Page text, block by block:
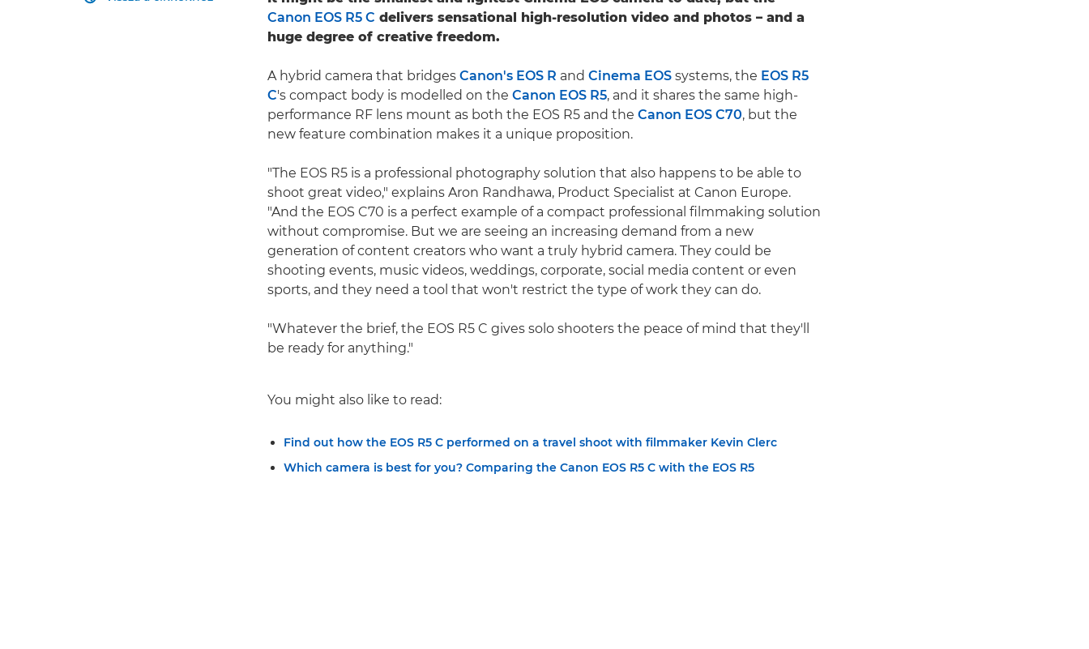
Canon EOS R5 C delivers sensational high-resolution video and photos – and a
huge degree of creative freedom.
A hybrid camera that bridges Canon's EOS R and Cinema EOS systems, the EOS R5
C's compact body is modelled on the Canon EOS R5, and it shares the same high-
performance RF lens mount as both the EOS R5 and the Canon EOS C70, but the
new feature combination makes it a unique proposition.
"The EOS R5 is a professional photography solution that also happens to be able to
shoot great video," explains Aron Randhawa, Product Specialist at Canon Europe.
"And the EOS C70 is a perfect example of a compact professional filmmaking solution
without compromise. But we are seeing an increasing demand from a new
generation of content creators who want a truly hybrid camera. They could be
shooting events, music videos, weddings, corporate, social media content or even
sports, and they need a tool that won't restrict the type of work they can do.
"Whatever the brief, the EOS R5 C gives solo shooters the peace of mind that they'll
be ready for anything."
You might also like to read:
Find out how the EOS R5 C performed on a travel shoot with filmmaker Kevin Clerc
Which camera is best for you? Comparing the Canon EOS R5 C with the EOS R5